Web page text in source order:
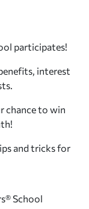
participates!
interest
chance to win
and tricks for
School